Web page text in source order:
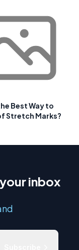
Best Way to
Stretch Marks?
inbox